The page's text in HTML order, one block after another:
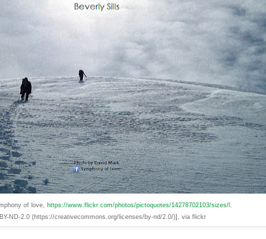
of love, https://www.flickr.com/photos/pictoquotes/14278702103/sizes/l .
ND-2.0 (https://creativecommons.org/licenses/by-nd/2.0/)], via flickr